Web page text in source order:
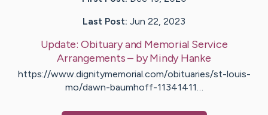
Last Post: Jun 22, 2023
Update: Obituary and Memorial Service
Arrangements– byMindy Hanke
https://www.dignitymemorial.com/obituaries/st-louis-
mo/dawn-baumhoff-11341411…